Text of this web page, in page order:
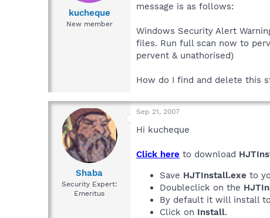
kucheque
New member
message is as follows:
Windows Security Alert
files. Run full scan now to
pervent & unathorised)
How do I find and delete this
Shaba
Security Expert:
Emeritus
Sep 21, 2007
Hi kucheque
Click here to download
Save HJTInstall.exe to
Doubleclick on the
By default it will install to
Click on Install.